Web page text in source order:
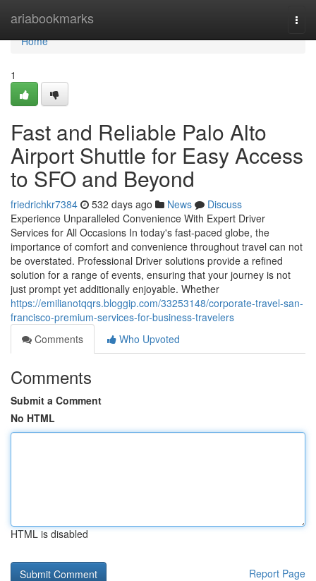
ariabookmarks
Home
Home
1
Fast and Reliable Palo Alto
Airport Shuttle for Easy Access
to SFO and Beyond
friedrichkr7384 532 days ago News
Discuss
Experience Unparalleled Convenience With Expert Driver
Services for All Occasions In today's fast-paced globe, the
importance of comfort and convenience throughout travel can not
be overstated. Professional Driver solutions provide a refined
solution for a range of events, ensuring that your journey is not
just prompt yet additionally enjoyable. Whether
https://emilianotqqrs.bloggip.com/33253148/corporate-travel-san-
francisco-premium-services-for-business-travelers
Comments
Who Upvoted
Comments
Submit a Comment
No HTML
HTML is disabled
Report Page